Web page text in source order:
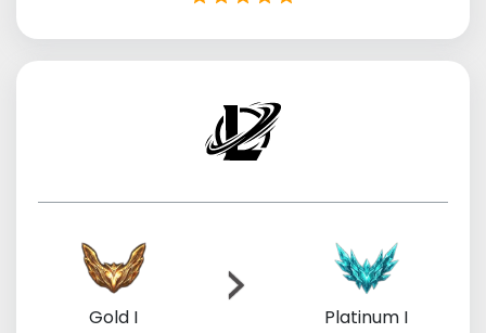
Gold I Platinum I